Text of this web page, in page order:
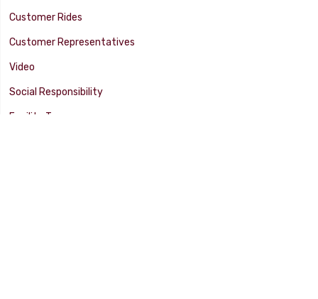
Customer Rides
Customer Representatives
Video
Social Responsibility
Facility Tour